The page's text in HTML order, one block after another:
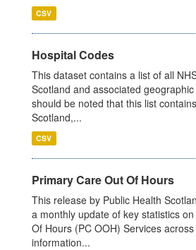
CSV
Hospital Codes
This dataset contains a list of all
Scotland and associated
should be noted that this list
Scotland,...
CSV
Primary Care Out Of Hours
This release by Public Health
a monthly update of key statistics
Of Hours (PC OOH) Services
information...